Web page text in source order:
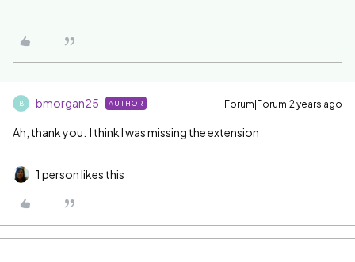
B bmorgan25 AUTHOR Forum|Forum|2 years ago
Ah, thank you. I think I was missing the extension
1 person likes this